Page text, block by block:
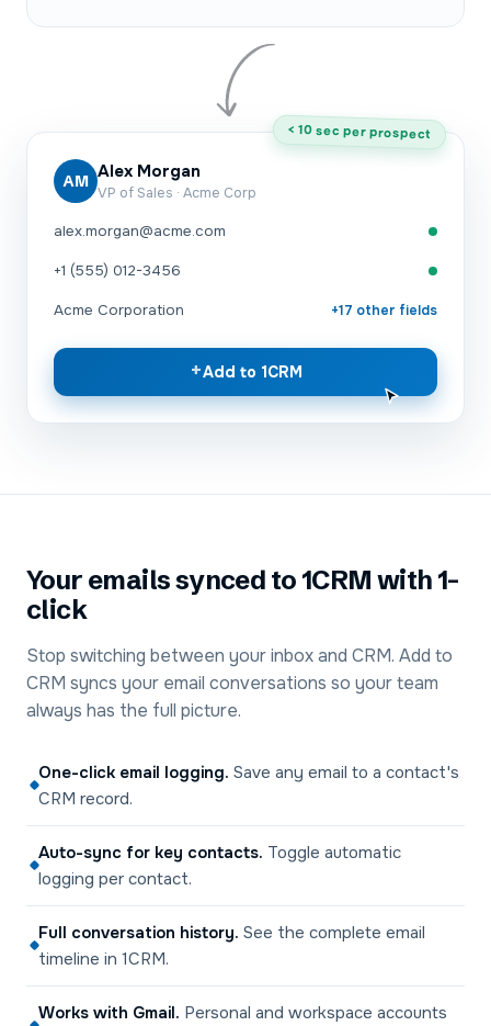
< 10 sec per prospect
AM Alex Morgan
VP of Sales · Acme Corp
alex.morgan@acme.com
+1 (555) 012-3456
Acme Corporation +17 other fields
+Add to 1CRM
Your emails synced to 1CRM with 1-
click
Stop switching between your inbox and CRM. Add to
CRM syncs your email conversations so your team
always has the full picture.
One-click email logging. Save any email to a contact's
CRM record.
Auto-sync for key contacts. Toggle automatic
logging per contact.
Full conversation history. See the complete email
timeline in 1CRM.
Works with Gmail. Personal and workspace accounts